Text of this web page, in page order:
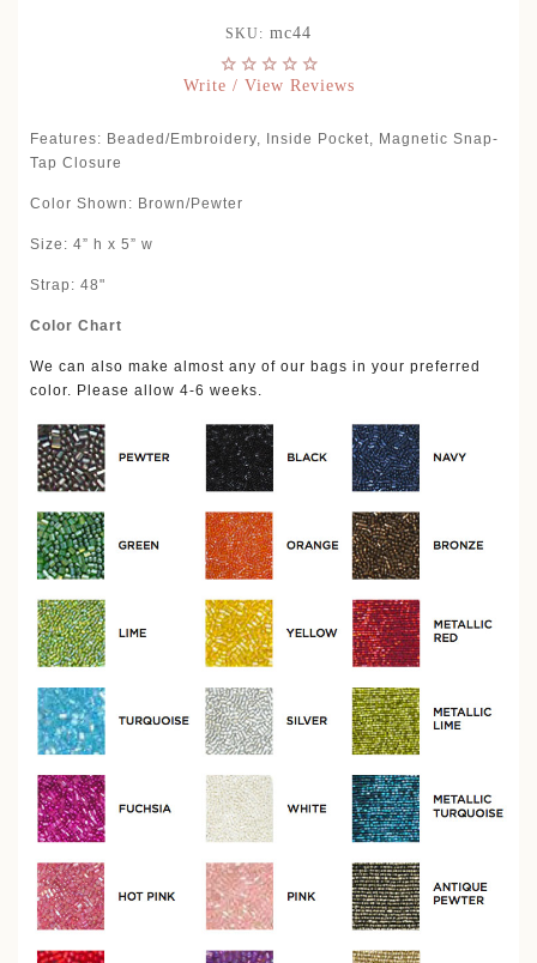
SKU: mc44
Write / View Reviews
Features: Beaded/Embroidery, Inside Pocket, Magnetic Snap-
Tap Closure
Color Shown: Brown/Pewter
Size: 4” h x 5” w
Strap: 48"
Color Chart
We can also make almost any of our bags in your preferred
color. Please allow 4-6 weeks.